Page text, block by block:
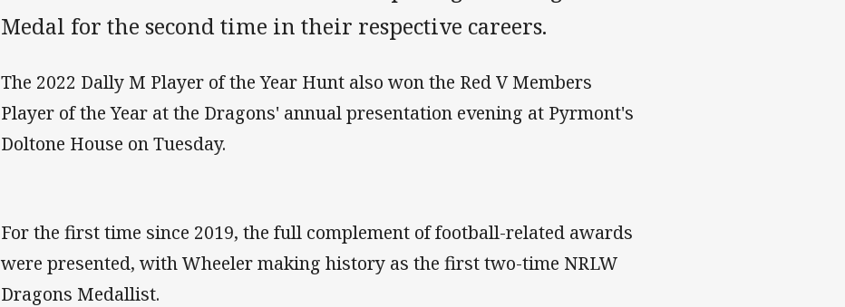
Medal for the second time in their respective careers.
The 2022 Dally M Player of the Year Hunt also won the Red V Members
Player of the Year at the Dragons' annual presentation evening at Pyrmont's
Doltone House on Tuesday.
For the first time since 2019, the full complement of football-related awards
were presented, with Wheeler making history as the first two-time NRLW
Dragons Medallist.